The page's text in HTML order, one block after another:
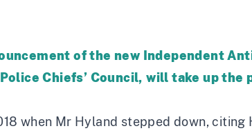
of the new Independent
Chiefs’ Council, will take up the
when Mr Hyland stepped down,